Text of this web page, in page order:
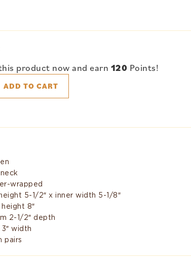
product now and earn 120 Points!
ADD TO CART
wrapped
5-1/2″ x inner width 5-1/8″
8″
2-1/2″ depth
3″ width
pairs